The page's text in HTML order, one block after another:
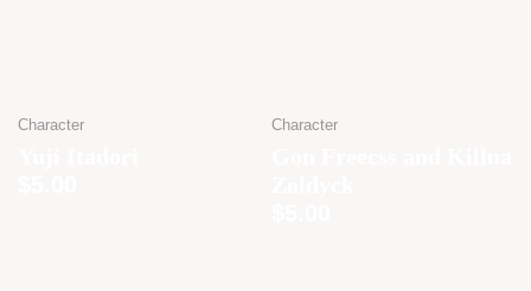
Character Character